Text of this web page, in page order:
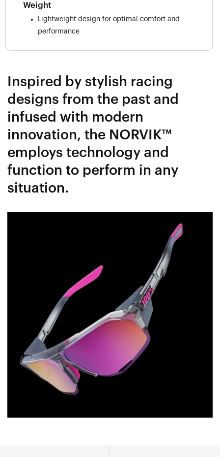
Weight
Lightweight design for optimal comfort and
performance
Inspired by stylish racing
designs from the past and
infused with modern
innovation, the NORVIK™
employs technology and
function to perform in any
situation.